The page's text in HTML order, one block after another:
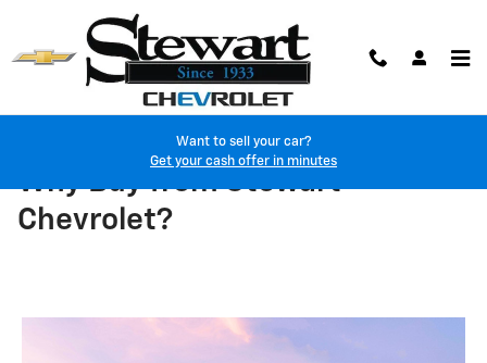
Skip to main content
Want to sell your car?
Get your cash offer in minutes
Why Buy from Stewart
Chevrolet?